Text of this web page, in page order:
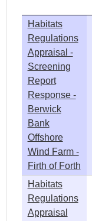
Habitats
Regulations
Appraisal -
Screening
Report
Response -
Berwick
Bank
Offshore
Wind Farm -
Firth of Forth
Habitats
Regulations
Appraisal